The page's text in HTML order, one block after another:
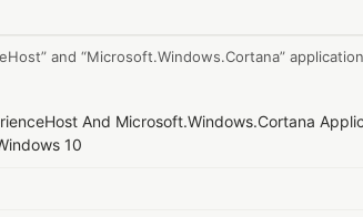
and “Microsoft.Windows.Cortana”
And Microsoft.Windows.Cortana
10